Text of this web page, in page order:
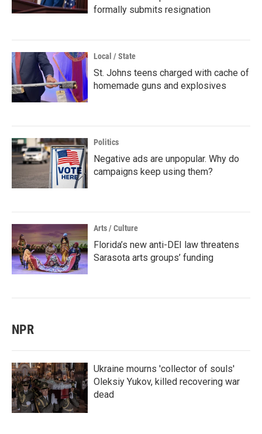
formally submits resignation
Local / State
St. Johns teens charged with cache of
homemade guns and explosives
Politics
Negative ads are unpopular. Why do
campaigns keep using them?
Arts / Culture
Florida’s new anti-DEI law threatens
Sarasota arts groups’ funding
NPR
Ukraine mourns 'collector of souls'
Oleksiy Yukov, killed recovering war
dead